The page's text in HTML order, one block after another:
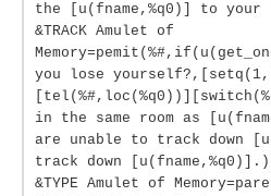
the [u(fname,%q0)] to your
&TRACK Amulet of
you lose
in the same room as
are unable to track down
track down [u(fname,%q0)].)]
&TYPE Amulet of